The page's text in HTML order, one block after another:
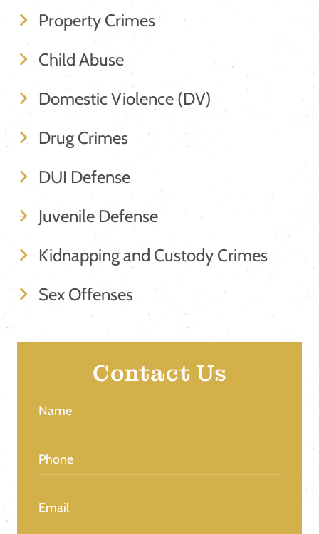
Property Crimes
Child Abuse
Domestic Violence (DV)
Drug Crimes
DUI Defense
Juvenile Defense
Kidnapping and Custody Crimes
Sex Offenses
Contact Us
Name
Phone
Email